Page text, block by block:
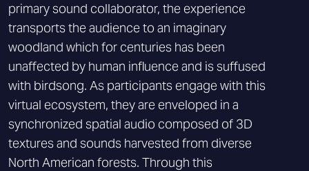
primary sound collaborator, the experience
transports the audience to an imaginary
woodland which for centuries has been
unaffected by human influence and is suffused
with birdsong. As participants engage with this
virtual ecosystem, they are enveloped in a
synchronized spatial audio composed of 3D
textures and sounds harvested from diverse
North American forests. Through this